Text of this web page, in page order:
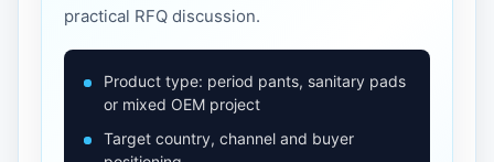
practical RFQ discussion.
Product type: period pants, sanitary pads
or mixed OEM project
Target country, channel and buyer